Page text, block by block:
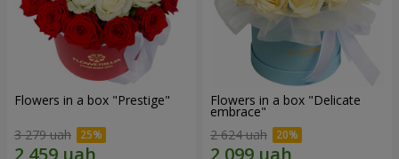
Flowers in a box "Prestige"
3 279 uah
Flowers in a box "Delicate
embrace"
2 624 uah